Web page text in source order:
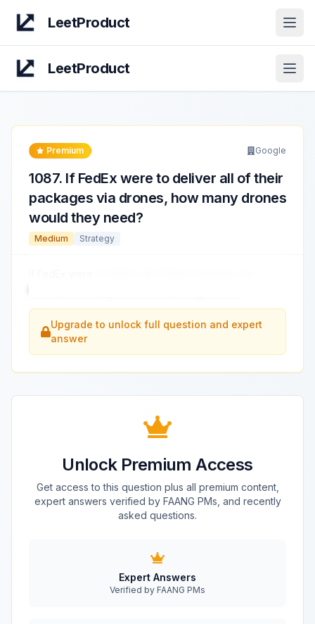
LeetProduct
LeetProduct
Premium Google
1087. If FedEx were to deliver all of their
packages via drones, how many drones
would they need?
Medium Strategy
Upgrade to unlock full question and expert
answer
Unlock Premium Access
Get access to this question plus all premium content,
expert answers verified by FAANG PMs, and recently
asked questions.
Expert Answers
Verified by FAANG PMs